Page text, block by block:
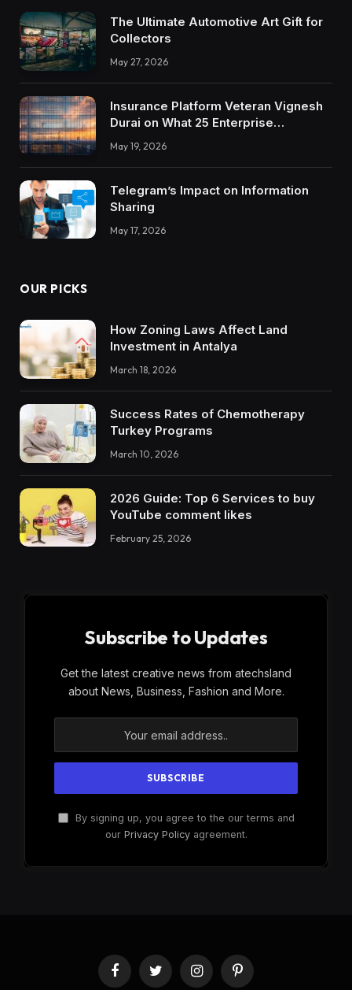
The Ultimate Automotive Art Gift for
Collectors
May 27, 2026
Insurance Platform Veteran Vignesh
Durai on What 25 Enterprise
Integrations Teach About Building
Trustworthy DX Tools
May 19, 2026
Telegram’s Impact on Information
Sharing
May 17, 2026
OUR PICKS
How Zoning Laws Affect Land
Investment in Antalya
March 18, 2026
Success Rates of Chemotherapy
Turkey Programs
March 10, 2026
2026 Guide: Top 6 Services to buy
YouTube comment likes
February 25, 2026
Subscribe to Updates
Get the latest creative news from atechsland
about News, Business, Fashion and More.
By signing up, you agree to the our terms and
our Privacy Policyagreement.
FacebookTwitter InstagramPinterest